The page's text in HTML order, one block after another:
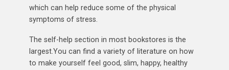
which can help reduce some of the physical
symptoms of stress.
The self-help section in most bookstores is the
largest.You can find a variety of literature on how
to make yourself feel good, slim, happy, healthy